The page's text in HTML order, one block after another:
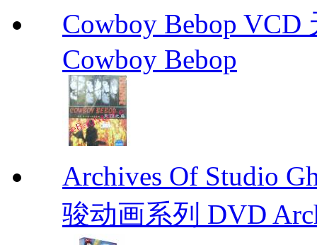
Cowboy Bebop
Cowboy Bebop
Archives Of Studio
骏动画系列 DVD